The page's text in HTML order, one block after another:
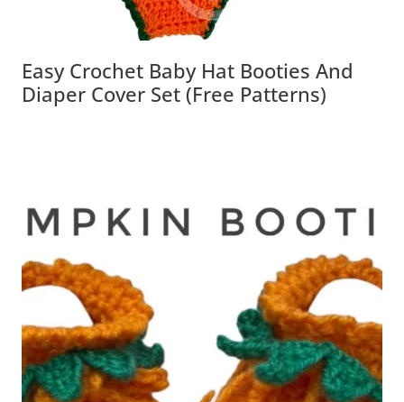
Easy Crochet Baby Hat Booties And
Diaper Cover Set (Free Patterns)